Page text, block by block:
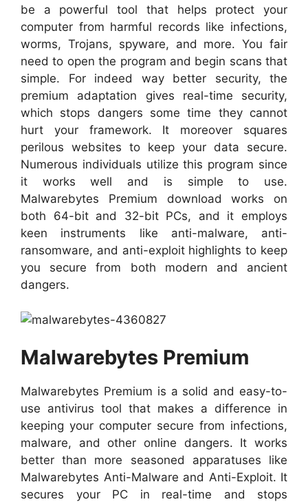
be a powerful tool that helps protect your
computer from harmful records like infections,
worms, Trojans, spyware, and more. You fair
need to open the program and begin scans that
simple. For indeed way better security, the
premium adaptation gives real-time security,
which stops dangers some time they cannot
hurt your framework. It moreover squares
perilous websites to keep your data secure.
Numerous individuals utilize this program since
it works well and is simple to use.
Malwarebytes Premium download works on
both 64-bit and 32-bit PCs, and it employs
keen instruments like anti-malware, anti-
ransomware, and anti-exploit highlights to keep
you secure from both modern and ancient
dangers.
Malwarebytes Premium
Malwarebytes Premium is a solid and easy-to-
use antivirus tool that makes a difference in
keeping your computer secure from infections,
malware, and other online dangers. It works
better than more seasoned apparatuses like
Malwarebytes Anti-Malware and Anti-Exploit. It
secures your PC in real-time and stops